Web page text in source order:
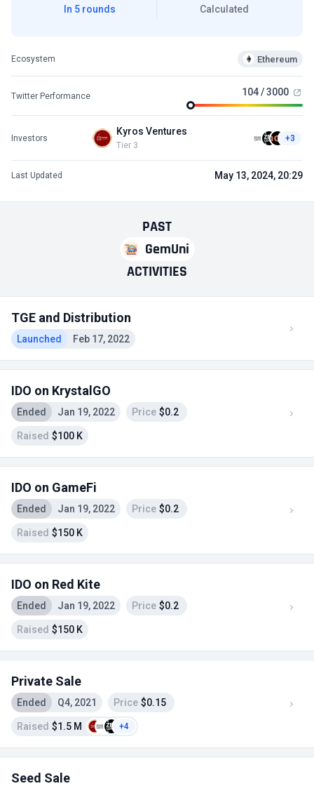
PAST
GemUni
ACTIVITIES
TGE and Distribution
Launched Feb 17, 2022
IDO on KrystalGO
Ended Jan 19, 2022 Price $0.2
Raised $100 K
IDO on GameFi
Ended Jan 19, 2022 Price $0.2
Raised $150 K
IDO on Red Kite
Ended Jan 19, 2022 Price $0.2
Raised $150 K
Private Sale
Ended Q4, 2021 Price $0.15
Raised $1.5 M +4
Seed Sale
In 5 rounds Calculated
Ecosystem Ethereum
Twitter Performance 104 / 3000
Investors
Kyros Ventures
Tier 3
+3
Last Updated May 13, 2024, 20:29